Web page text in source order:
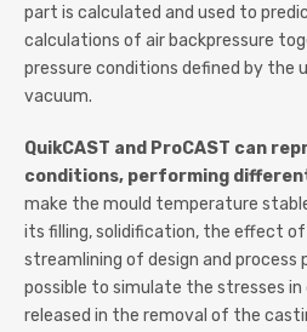
part is calculated and used to
calculations of air backpressure
pressure conditions defined by the
vacuum.
QuikCAST and ProCAST can
conditions, performing
make the mould temperature
its filling, solidification, the effect
streamlining of design and process
possible to simulate the stresses
released in the removal of the